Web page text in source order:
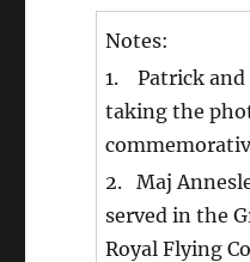
Notes:
1. Patrick and
taking the
2. Maj
served in the
Royal Flying